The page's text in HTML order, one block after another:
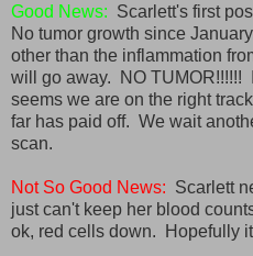
Good News: Scarlett's first
No tumor growth since
other than the inflammation
will go away. NO TUMOR!!!!!!
seems we are on the right
far has paid off. We wait
scan.
Not So Good News: Scarlett
just can't keep her blood
ok, red cells down. Hopefully